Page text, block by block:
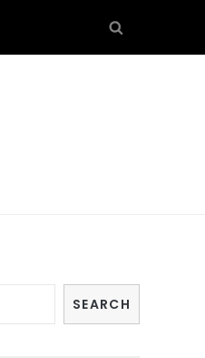
SEARCH